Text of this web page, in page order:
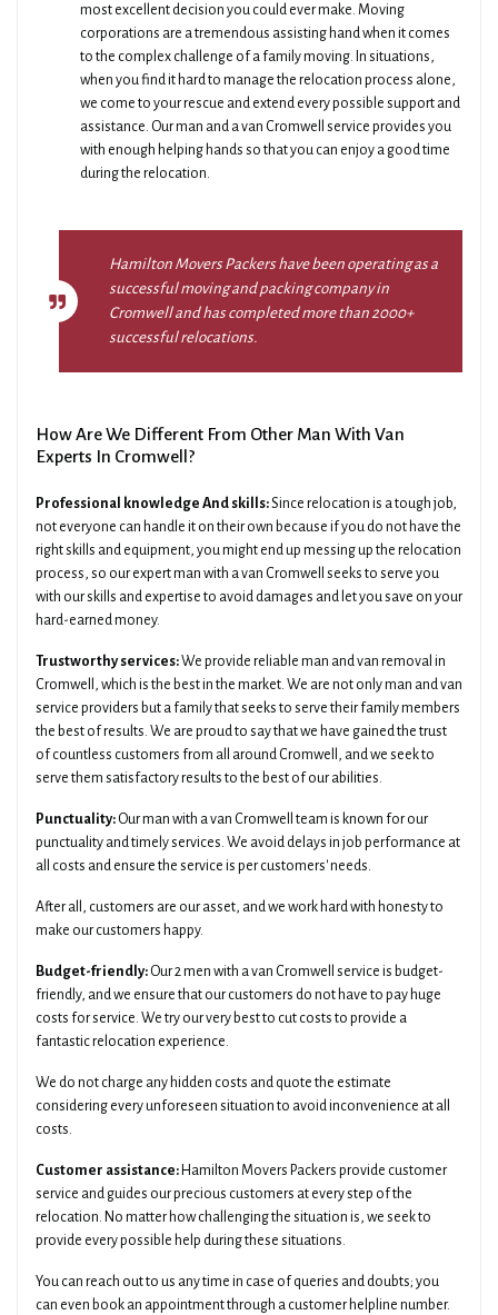
most excellent decision you could ever make. Moving
corporations are a tremendous assisting hand when it comes
to the complex challenge of a family moving. In situations,
when you find it hard to manage the relocation process alone,
we come to your rescue and extend every possible support and
assistance. Our man and a van Cromwell service provides you
with enough helping hands so that you can enjoy a good time
during the relocation.
Hamilton Movers Packers have been operating as a
successful moving and packing company in
Cromwell and has completed more than 2000+
successful relocations.
How Are We Different From Other Man With Van
Experts In Cromwell?
Professional knowledge And skills:Since relocation is a tough job,
not everyone can handle it on their own because if you do not have the
right skills and equipment, you might end up messing up the relocation
process, so our expert man with a van Cromwell seeks to serve you
with our skills and expertise to avoid damages and let you save on your
hard-earned money.
Trustworthy services:We provide reliable man and van removal in
Cromwell, which is the best in the market. We are not only man and van
service providers but a family that seeks to serve their family members
the best of results. We are proud to say that we have gained the trust
of countless customers from all around Cromwell, and we seek to
serve them satisfactory results to the best of our abilities.
Punctuality: Our man with a van Cromwell team is known for our
punctuality and timely services. We avoid delays in job performance at
all costs and ensure the service is per customers' needs.
After all, customers are our asset, and we work hard with honesty to
make our customers happy.
Budget-friendly: Our 2 men with a van Cromwell service is budget-
friendly, and we ensure that our customers do not have to pay huge
costs for service. We try our very best to cut costs to provide a
fantastic relocation experience.
We do not charge any hidden costs and quote the estimate
considering every unforeseen situation to avoid inconvenience at all
costs.
Customer assistance: Hamilton Movers Packers provide customer
service and guides our precious customers at every step of the
relocation. No matter how challenging the situation is, we seek to
provide every possible help during these situations.
You can reach out to us any time in case of queries and doubts; you
can even book an appointment through a customer helpline number.